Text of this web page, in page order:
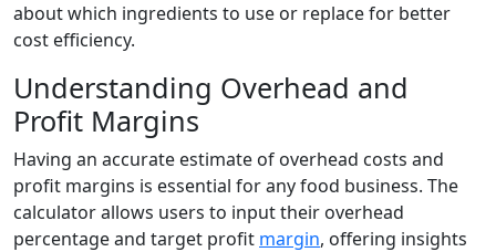
about which ingredients to use or replace for better
cost efficiency.
Understanding Overhead and
Profit Margins
Having an accurate estimate of overhead costs and
profit margins is essential for any food business. The
calculator allows users to input their overhead
percentage and target profit margin, offering insights